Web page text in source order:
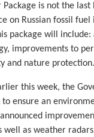
Package is not the
on Russian fossil
package will
improvements to
and nature protection.
this week, the
ensure an
well as weather